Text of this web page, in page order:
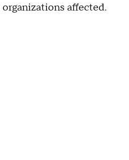
affected.